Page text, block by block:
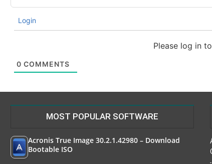
Login
Please log in
0 COMMENTS
MOST POPULAR SOFTWARE
Acronis True Image 30.2.1.42980 – Download
Bootable ISO